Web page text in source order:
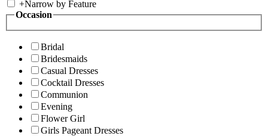
+Narrow by Feature
Occasion
Bridal
Bridesmaids
Casual Dresses
Cocktail Dresses
Communion
Evening
Flower Girl
Girls Pageant Dresses